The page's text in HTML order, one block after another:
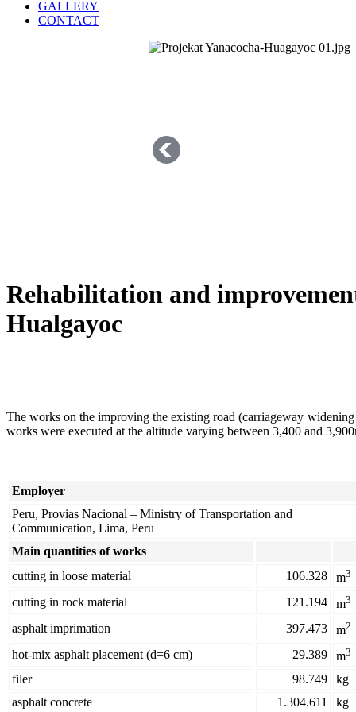
GALLERY
CONTACT
Rehabilitation and
Hualgayoc
The works on the improving the existing road (carriageway
works were executed at the altitude varying between 3,400 and
Employer
Peru, Provias Nacional – Ministry of Transportation and
Communication, Lima, Peru
Main quantities of works
cutting in loose material
106.328 m3
cutting in rock material 121.194 m3
asphalt imprimation 397.473 m2
hot-mix asphalt placement (d=6 cm) 29.389 m3
filer 98.749
kg
asphalt concrete
1.304.611 kg